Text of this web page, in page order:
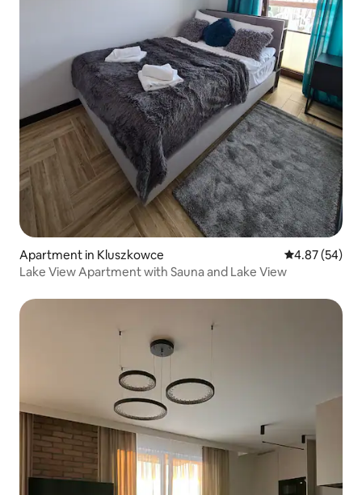
Apartment in Kluszkowce 4.87 out of 5
4.87 (54)
Lake View Apartment with Sauna and Lake View